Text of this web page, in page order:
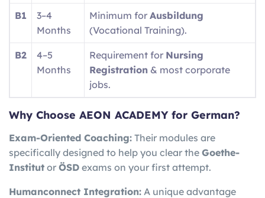
B1
3–4
Months
Minimum for Ausbildung
(Vocational Training).
B2
4–5
Months
Requirement for Nursing
Registration & most corporate
jobs.
Why Choose AEON ACADEMY for German?
Exam-Oriented Coaching: Their modules are
specifically designed to help you clear the Goethe-
Institut or ÖSD exams on your first attempt.
Humanconnect Integration: A unique advantage